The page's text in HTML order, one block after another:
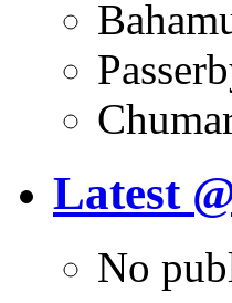
Latest
No